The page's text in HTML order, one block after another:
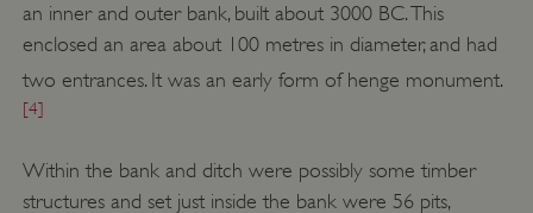
an inner and outer bank, built about 3000 BC. This
enclosed an area about 100 metres in diameter, and had
two entrances. It was an early form of henge monument.
[4]
Within the bank and ditch were possibly some timber
structures and set just inside the bank were 56 pits,